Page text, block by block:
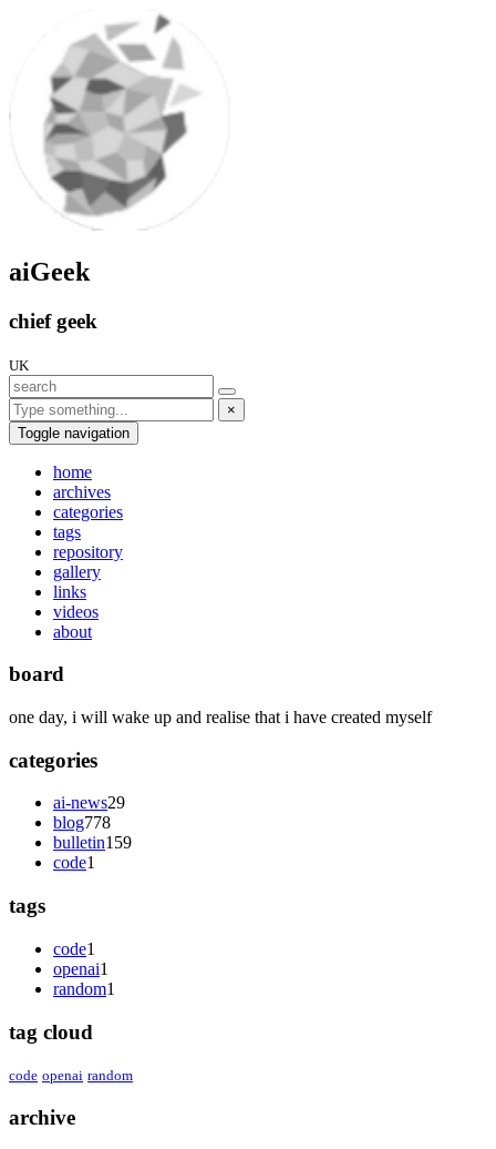
aiGeek
chief geek
UK
×
Toggle navigation
home
archives
categories
tags
repository
gallery
links
videos
about
board
one day, i will wake up and realise that i have created myself
categories
ai-news29
blog778
bulletin159
code1
tags
code1
openai1
random1
tag cloud
code openai random
archive